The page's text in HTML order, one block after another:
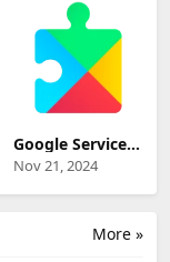
Download
Google Services
Framework 14
(Android 14+)
Update
Nov 21, 2024
More »